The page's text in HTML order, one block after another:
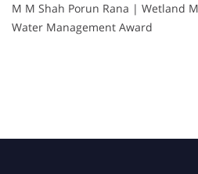
M M Shah Porun Rana | Wetland
Water Management Award